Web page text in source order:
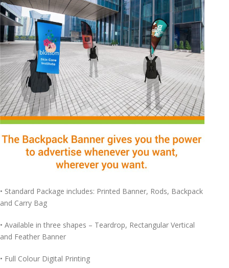
• Standard Package includes: Printed Banner, Rods, Backpack
and Carry Bag
• Available in three shapes – Teardrop, Rectangular Vertical
and Feather Banner
• Full Colour Digital Printing